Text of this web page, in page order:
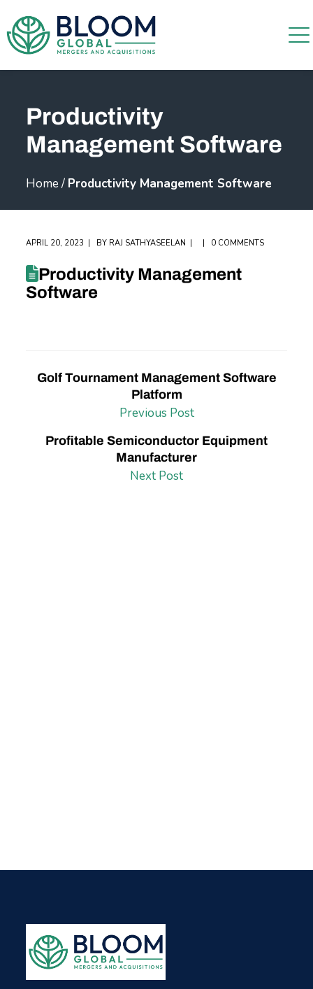
Productivity
Management Software
Home / Productivity Management Software
APRIL 20, 2023 BY RAJ SATHYASEELAN 0 COMMENTS
Productivity Management
Software
Golf Tournament Management Software
Platform
Previous Post
Profitable Semiconductor Equipment
Manufacturer
Next Post